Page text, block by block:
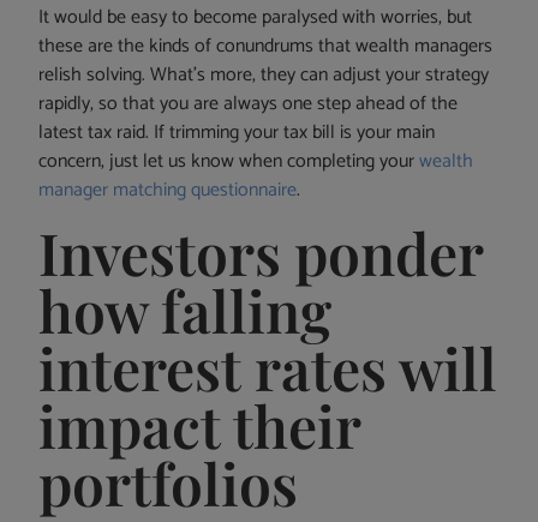
It would be easy to become paralysed with worries, but
these are the kinds of conundrums that wealth managers
relish solving. What’s more, they can adjust your strategy
rapidly, so that you are always one step ahead of the
latest tax raid. If trimming your tax bill is your main
concern, just let us know when completing yourwealth
manager matching questionnaire.
Investors ponder
how falling
interest rates will
impact their
portfolios